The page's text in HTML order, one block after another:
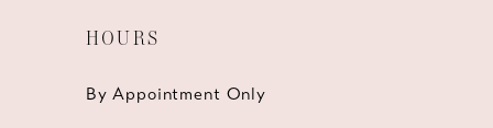
HOURS
By Appointment Only